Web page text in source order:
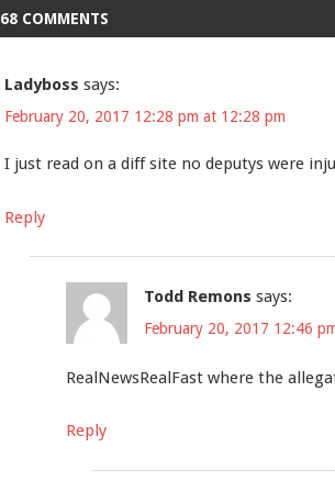
68 COMMENTS
Ladyboss says:
February 20, 2017 12:28 pm at 12:28 pm
I just read on a diff site no deputys were
Reply
Todd Remons says:
February 20, 2017 12:46
RealNewsRealFast where the
Reply